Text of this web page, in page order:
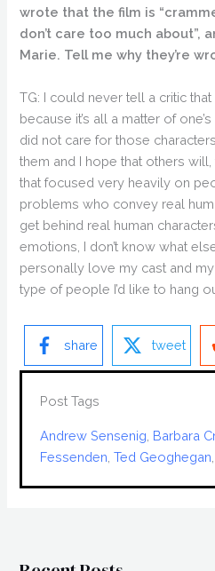
wrote that the film is
don’t care too much about”,
Marie. Tell me why they’re
TG: I could never tell a critic
because it’s all a matter of
did not care for those
them and I hope that others
that focused very heavily on
problems who convey real
get behind real human
emotions, I don’t know what
personally love my cast and my
type of people I’d like to hang
share tweet
Post Tags
Andrew Sensenig Barbara
Fessenden , Ted Geoghegan